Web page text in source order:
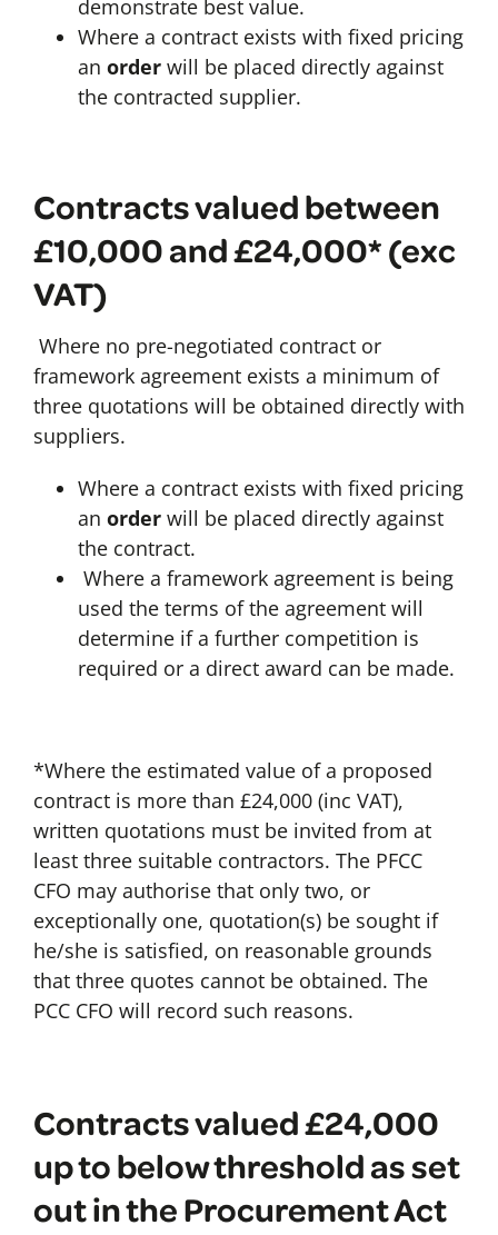
demonstrate best value.
Where a contract exists with fixed pricing
an order will be placed directly against
the contracted supplier.
Contracts valued between
£10,000 and £24,000* (exc
VAT)
Where no pre-negotiated contract or
framework agreement exists a minimum of
three quotations will be obtained directly with
suppliers.
Where a contract exists with fixed pricing
an order will be placed directly against
the contract.
Where a framework agreement is being
used the terms of the agreement will
determine if a further competition is
required or a direct award can be made.
*Where the estimated value of a proposed
contract is more than £24,000 (inc VAT),
written quotations must be invited from at
least three suitable contractors. The PFCC
CFO may authorise that only two, or
exceptionally one, quotation(s) be sought if
he/she is satisfied, on reasonable grounds
that three quotes cannot be obtained. The
PCC CFO will record such reasons.
Contracts valued £24,000
up to below threshold as set
out in the Procurement Act